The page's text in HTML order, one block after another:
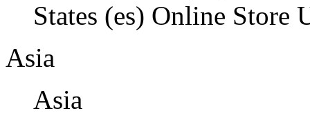
States (es) Online Store
Asia
Asia